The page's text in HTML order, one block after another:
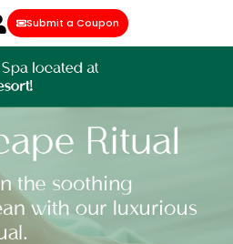
Submit a Coupon